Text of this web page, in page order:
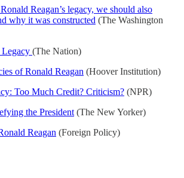
Reagan’s legacy, we should also
why it was constructed (The Washington
Legacy (The Nation)
of Ronald Reagan (Hoover Institution)
Too Much Credit? Criticism? (NPR)
the President (The New Yorker)
Reagan (Foreign Policy)